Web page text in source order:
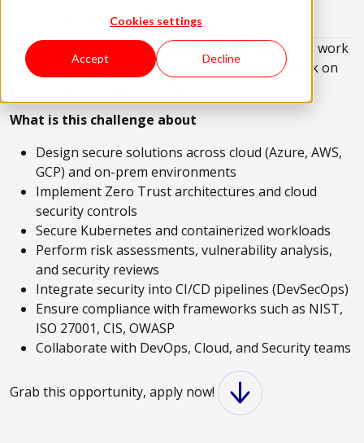
Cookies settings
Accept Decline
We are looking for a
Site Reliability Engineer
to work
in a hybrid model in Lisbon who's eager to embark on
What is this challenge about
Design secure solutions across cloud (Azure, AWS,
GCP) and on-prem environments
Implement Zero Trust architectures and cloud
security controls
Secure Kubernetes and containerized workloads
Perform risk assessments, vulnerability analysis,
and security reviews
Integrate security into CI/CD pipelines (DevSecOps)
Ensure compliance with frameworks such as NIST,
ISO 27001, CIS, OWASP
Collaborate with DevOps, Cloud, and Security teams
Grab this opportunity, apply now!